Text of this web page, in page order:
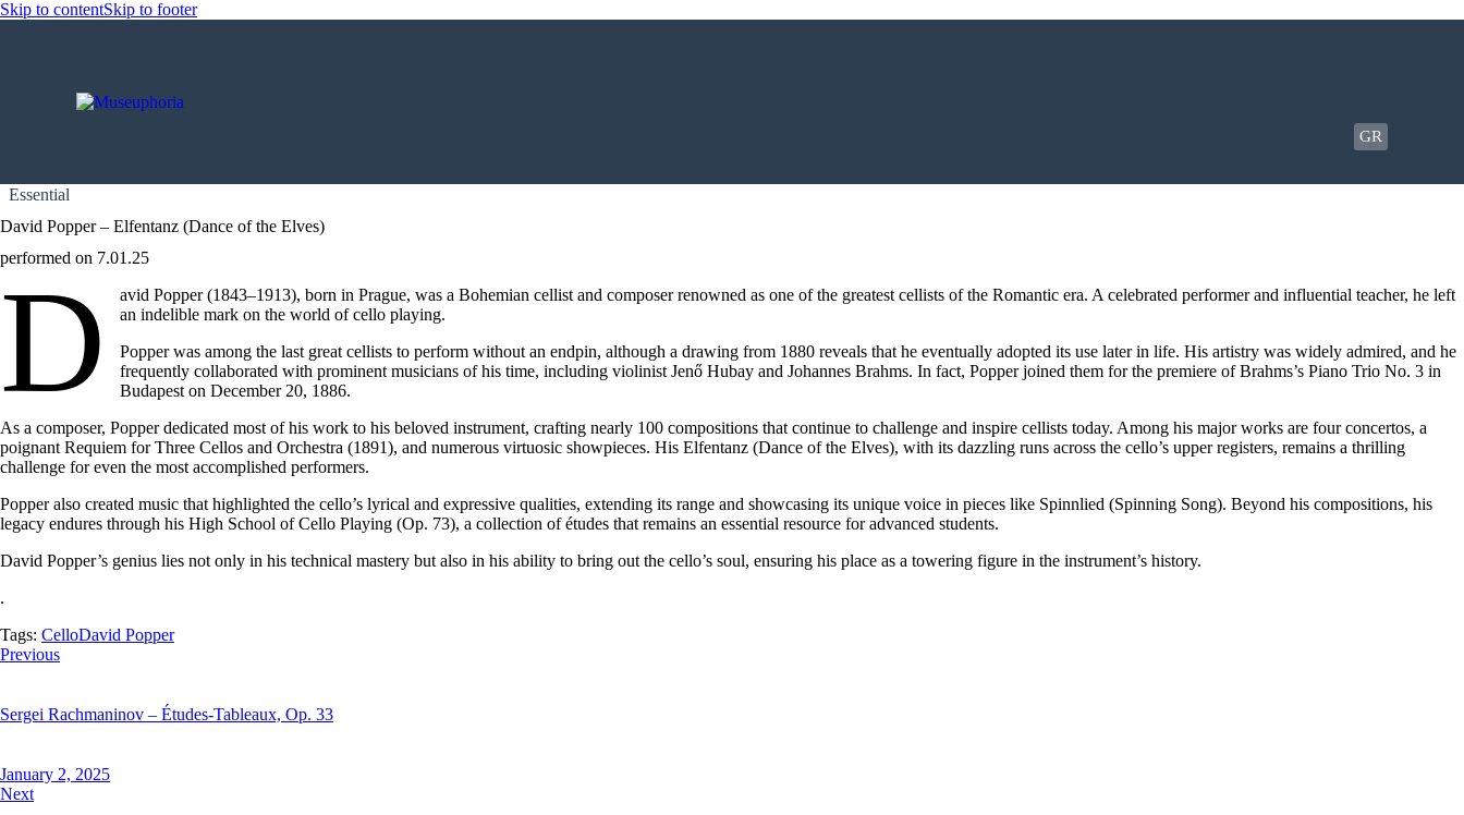
Skip to contentSkip to footer
GR
Essential
David Popper – Elfentanz (Dance of the Elves)
performed on 7.01.25
D
avid Popper (1843–1913), born in Prague, was a Bohemian cellist and composer renowned as one of the greatest cellists of the Romantic era. A celebrated performer and influential teacher, he left
an indelible mark on the world of cello playing.
Popper was among the last great cellists to perform without an endpin, although a drawing from 1880 reveals that he eventually adopted its use later in life. His artistry was widely admired, and he
frequently collaborated with prominent musicians of his time, including violinist Jenő Hubay and Johannes Brahms. In fact, Popper joined them for the premiere of Brahms’s Piano Trio No. 3 in
Budapest on December 20, 1886.
As a composer, Popper dedicated most of his work to his beloved instrument, crafting nearly 100 compositions that continue to challenge and inspire cellists today. Among his major works are four concertos, a
poignant Requiem for Three Cellos and Orchestra (1891), and numerous virtuosic showpieces. His Elfentanz (Dance of the Elves), with its dazzling runs across the cello’s upper registers, remains a thrilling
challenge for even the most accomplished performers.
Popper also created music that highlighted the cello’s lyrical and expressive qualities, extending its range and showcasing its unique voice in pieces like Spinnlied (Spinning Song). Beyond his compositions, his
legacy endures through his High School of Cello Playing (Op. 73), a collection of études that remains an essential resource for advanced students.
David Popper’s genius lies not only in his technical mastery but also in his ability to bring out the cello’s soul, ensuring his place as a towering figure in the instrument’s history.
.
Tags: CelloDavid Popper
Previous
Sergei Rachmaninov – Études-Tableaux, Op. 33
January 2, 2025
Next